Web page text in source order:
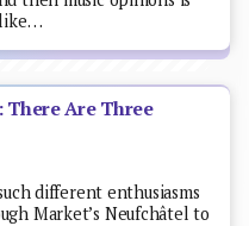
like…
There Are Three
different enthusiasms
Market’s Neufchâtel to